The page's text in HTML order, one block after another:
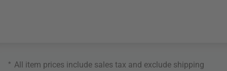
* All item prices include sales tax and exclude shipping